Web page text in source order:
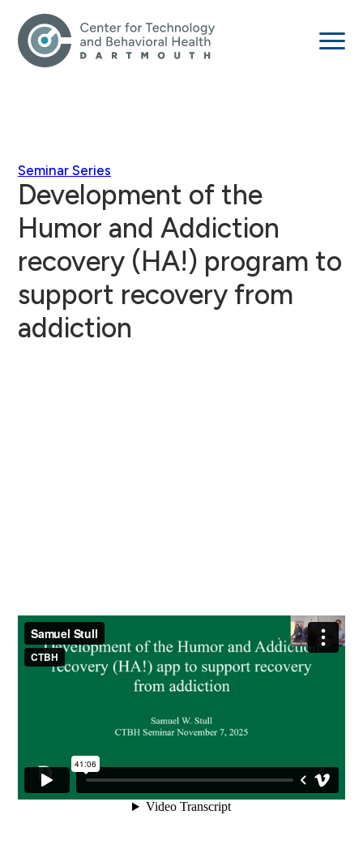
Seminar Series
Development of the
Humor and Addiction
recovery (HA!) program to
support recovery from
addiction